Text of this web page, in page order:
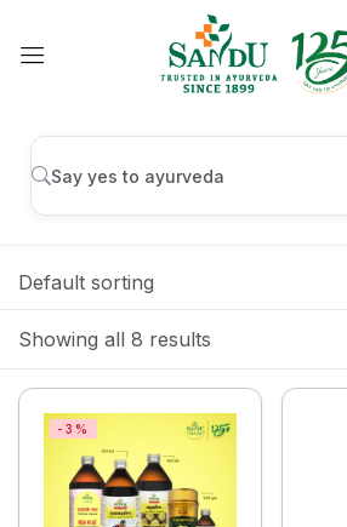
Showing all 8 results
Default sorting
-3%
Sign in
Create an account